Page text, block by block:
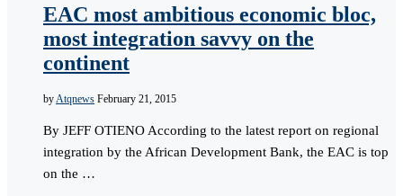
EAC most ambitious economic bloc,
most integration savvy on the
continent
by Atqnews February 21, 2015
By JEFF OTIENO According to the latest report on regional
integration by the African Development Bank, the EAC is top
on the …